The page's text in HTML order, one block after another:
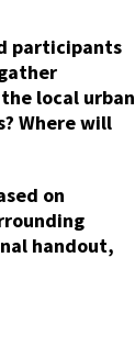
participants
local urban
Where will
on
handout,